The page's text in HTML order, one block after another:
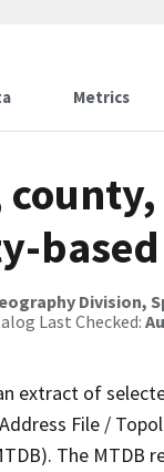
Metrics
Division,
Last Checked:
extract of
File /
The MTDB